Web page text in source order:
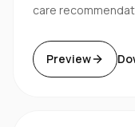
care
Preview